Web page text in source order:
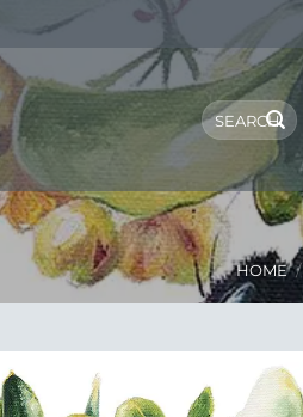
Search
for:
HOME /